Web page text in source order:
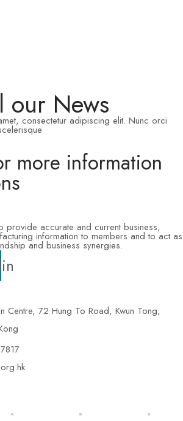
our News
consectetur adipiscing elit. Nunc orci
more information
provide accurate and current business,
information to members and to act as
and business synergies.
Centre, 72 Hung To Road, Kwun Tong,